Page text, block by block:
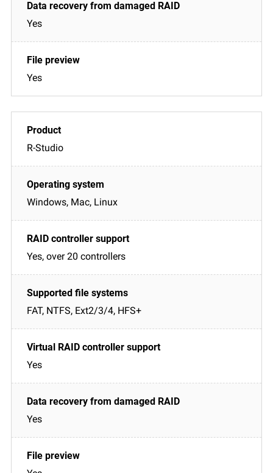
Yes
Yes
R-Studio
Windows, Mac, Linux
Yes, over 20 controllers
FAT, NTFS, Ext2/3/4, HFS+
Yes
Yes